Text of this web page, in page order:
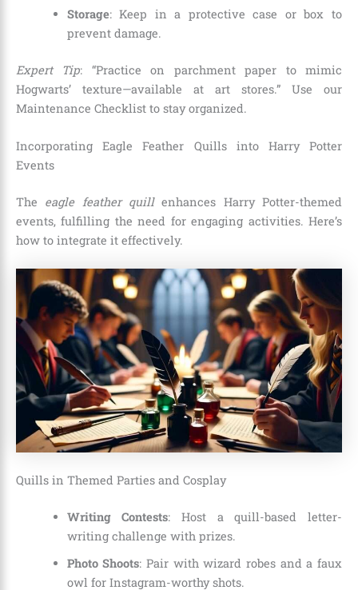
Storage: Keep in a protective case or box to
prevent damage.
Expert Tip: “Practice on parchment paper to mimic
Hogwarts’ texture—available at art stores.” Use our
Maintenance Checklist to stay organized.
Incorporating Eagle Feather Quills into Harry Potter
Events
The eagle feather quillenhances Harry Potter-themed
events, fulfilling the need for engaging activities. Here’s
how to integrate it effectively.
Quills in Themed Parties and Cosplay
Writing Contests: Host a quill-based letter-
writing challenge with prizes.
Photo Shoots: Pair with wizard robes and a faux
owl for Instagram-worthy shots.